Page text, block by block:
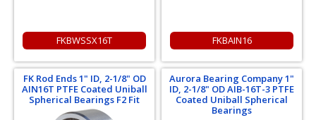
FKBWSSX16T FKBAIN16
FK Rod Ends 1" ID, 2-1/8" OD
AIN16T PTFE Coated Uniball
Spherical Bearings F2 Fit
Aurora Bearing Company 1"
ID, 2-1/8" OD AIB-16T-3 PTFE
Coated Uniball Spherical
Bearings